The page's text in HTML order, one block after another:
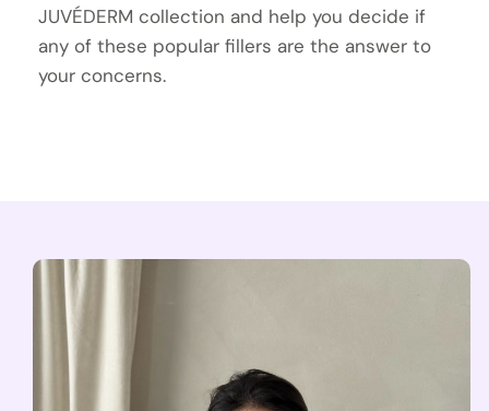
JUVÉDERM collection and help you decide if
any of these popular fillers are the answer to
your concerns.